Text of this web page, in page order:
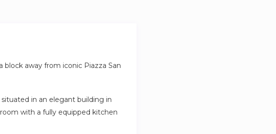
away from iconic Piazza San
in an elegant building in
with a fully equipped kitchen